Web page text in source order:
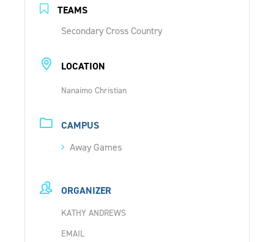
TEAMS
Secondary Cross Country
LOCATION
Nanaimo Christian
CAMPUS
Away Games
ORGANIZER
KATHY ANDREWS
EMAIL